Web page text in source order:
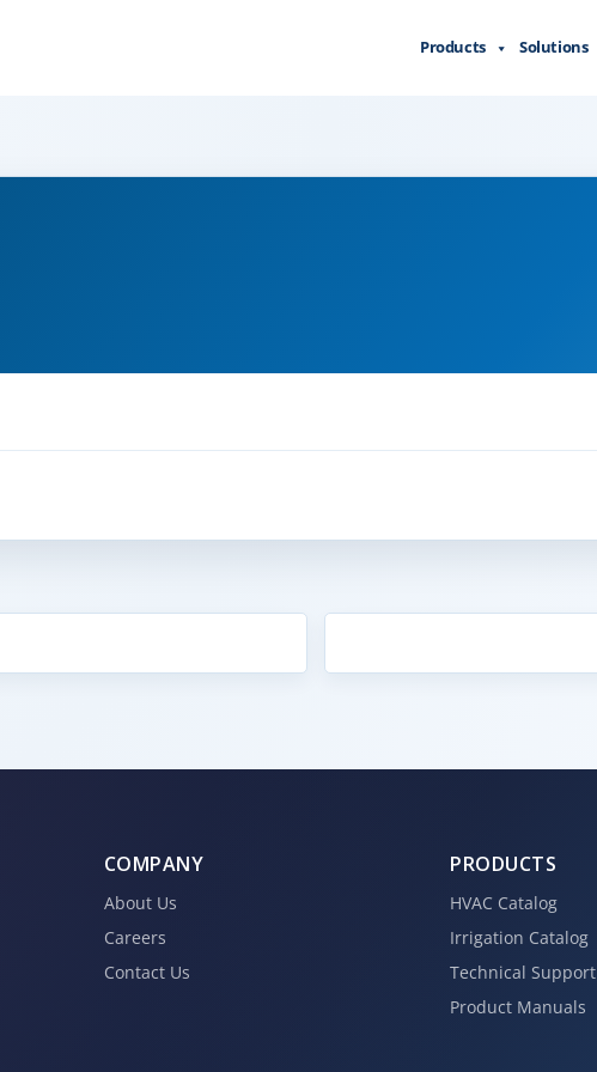
Products Solutions
COMPANY
About Us
Careers
Contact Us
PRODUCTS
HVAC Catalog
Irrigation Catalog
Technical Support
Product Manuals